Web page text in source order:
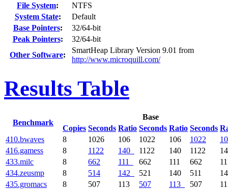
File System:
NTFS
System State:
Default
Base Pointers:
32/64-bit
Peak Pointers:
32/64-bit
Other Software:
SmartHeap Library Version 9.01 from
http://www.microquill.com/
Results Table
Benchmark
Base
Copies Seconds Ratio Seconds Ratio Seconds
410.bwaves 8 1026 106 1022 106 1022
416.gamess
8 1122 140 1122 140 1122
433.milc
8 662 111 662 111 662
434.zeusmp
8 514 142 521 140 511
435.gromacs
8 507 113 507 113 507